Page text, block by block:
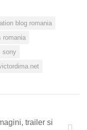
blog romania
romania
sony
trailer si